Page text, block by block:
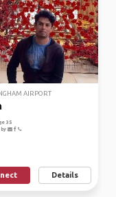
AIRPORT
35
Details